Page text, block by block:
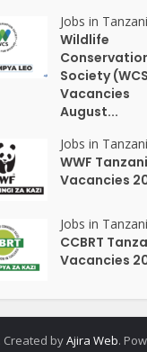
Jobs in
Wildlife
Society
Vacancies
August...
Jobs in
WWF
Vacancies
Jobs in
CCBRT
Vacancies
Created byAjira Web.